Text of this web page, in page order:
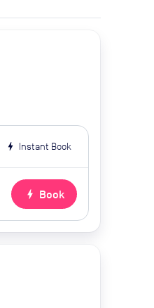
bolt Instant Book
bolt Book